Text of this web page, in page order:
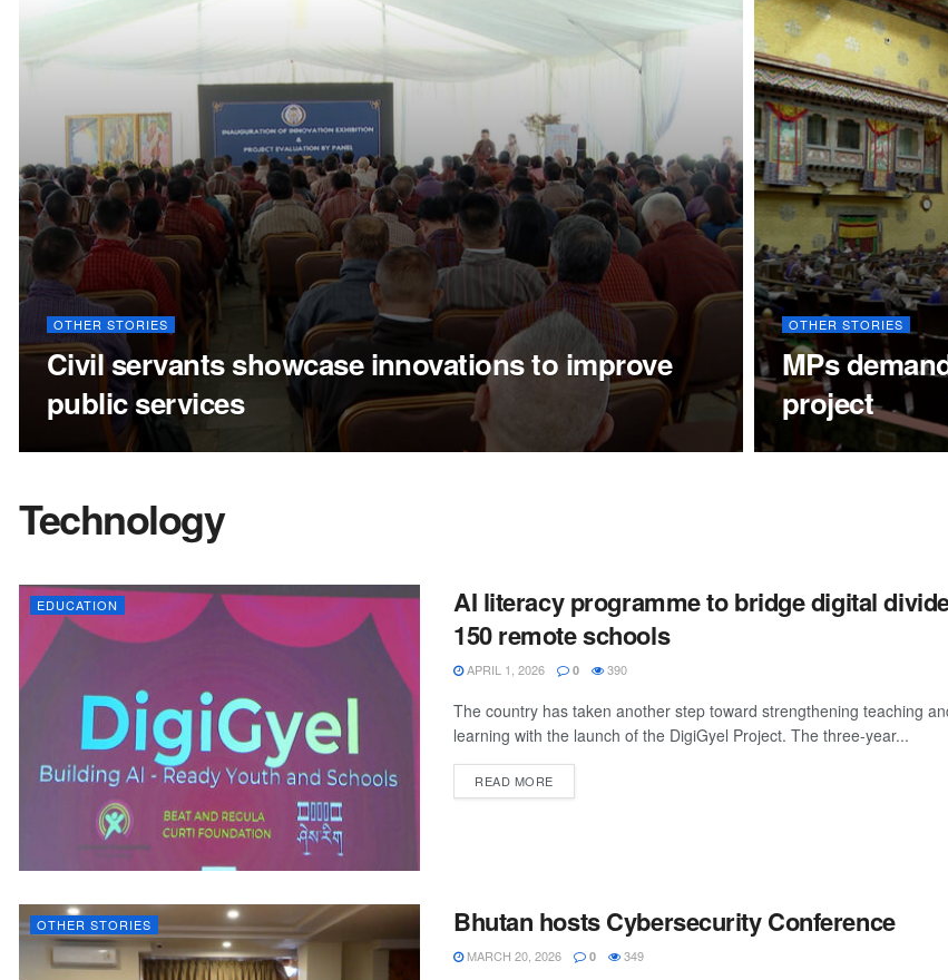
OTHER STORIES
Civil servants showcase innovations to improve
public services
OTHER STORIES
MPs
project
Technology
EDUCATION
AI literacy programme to bridge digital
150 remote schools
APRIL 1, 2026 0 390
The country has taken another step toward strengthening teaching
learning with the launch of the DigiGyel Project. The three-year...
READ MORE
OTHER STORIES Bhutan hosts Cybersecurity Conference
MARCH 20, 2026 0 349